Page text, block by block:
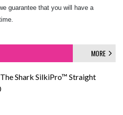
guarantee that you will have a
MORE
Shark SilkiPro™ Straight